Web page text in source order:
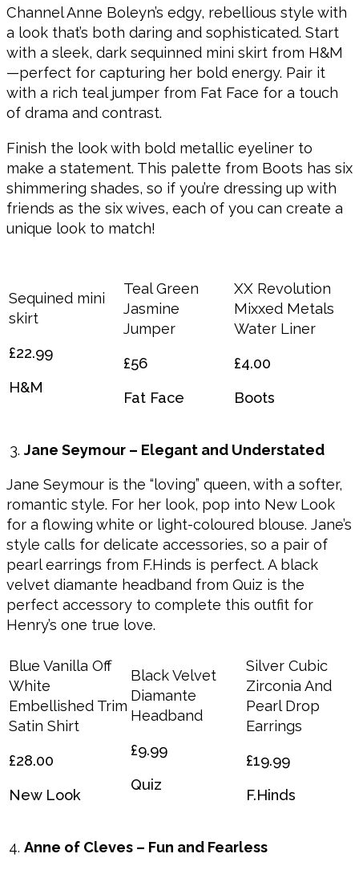
Channel Anne Boleyn’s edgy, rebellious style with
a look that’s both daring and sophisticated. Start
with a sleek, dark sequinned mini skirt from H&M
—perfect for capturing her bold energy. Pair it
with a rich teal jumper from Fat Face for a touch
of drama and contrast.
Finish the look with bold metallic eyeliner to
make a statement. This palette from Boots has six
shimmering shades, so if you’re dressing up with
friends as the six wives, each of you can create a
unique look to match!
Sequined mini
skirt
£22.99
H&M
Teal Green
Jasmine
Jumper
£56
Fat Face
XX Revolution
Mixxed Metals
Water Liner
£4.00
Boots
Jane Seymour – Elegant and Understated
Jane Seymour is the “loving” queen, with a softer,
romantic style. For her look, pop into New Look
for a flowing white or light-coloured blouse. Jane’s
style calls for delicate accessories, so a pair of
pearl earrings from F.Hinds is perfect. A black
velvet diamante headband from Quiz is the
perfect accessory to complete this outfit for
Henry’s one true love.
Blue Vanilla Off
White
Embellished Trim
Satin Shirt
£28.00
New Look
Black Velvet
Diamante
Headband
£9.99
Quiz
Silver Cubic
Zirconia And
Pearl Drop
Earrings
£19.99
F.Hinds
Anne of Cleves – Fun and Fearless